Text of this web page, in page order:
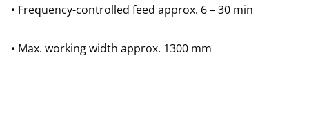
• Frequency-controlled feed approx. 6 – 30 min
• Max. working width approx. 1300 mm